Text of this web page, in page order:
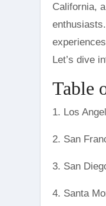
California, a state renowned for its breathtaking landscapes and vibrant cultural scene, is a paradise for art
Let’s dive
Table
1. Los
2. San
3. San
4. Santa